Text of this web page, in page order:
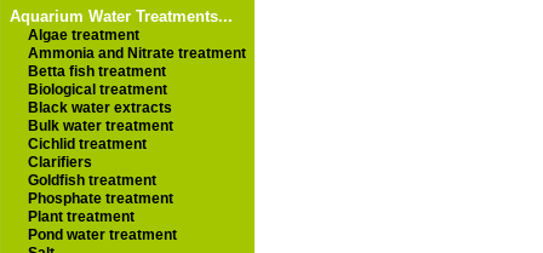
Aquarium Water Treatments...
Algae treatment
Ammonia and Nitrate treatment
Betta fish treatment
Biological treatment
Black water extracts
Bulk water treatment
Cichlid treatment
Clarifiers
Goldfish treatment
Phosphate treatment
Plant treatment
Pond water treatment